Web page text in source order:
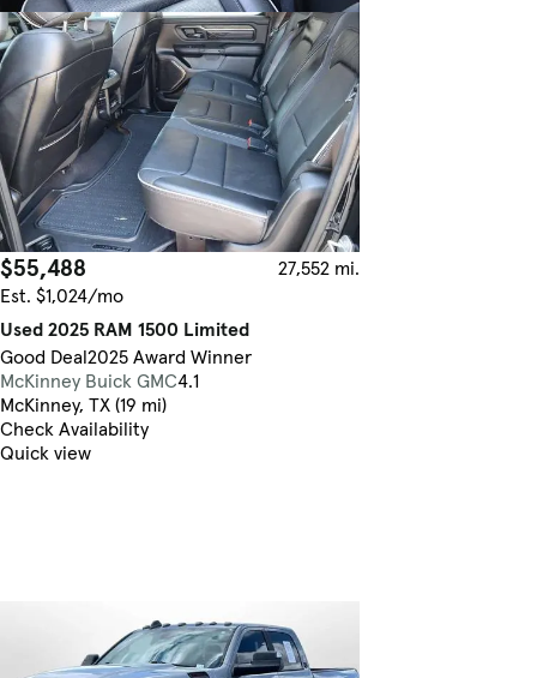
$55,488
27,552 mi.
Est. $1,024/mo
Used 2025 RAM 1500 Limited
Good Deal2025 Award Winner
McKinney Buick GMC4.1
McKinney, TX (19 mi)
Check Availability
Quick view